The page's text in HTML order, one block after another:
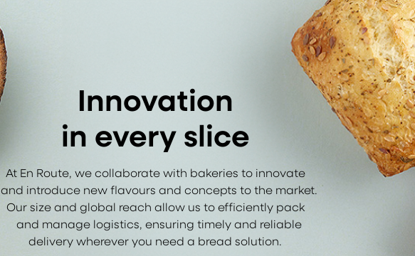
Innovation
in every slice
At En Route, we collaborate with bakeries to innovate
and introduce new flavours and concepts to the market.
Our size and global reach allow us to efficiently pack
and manage logistics, ensuring timely and reliable
delivery wherever you need a bread solution.